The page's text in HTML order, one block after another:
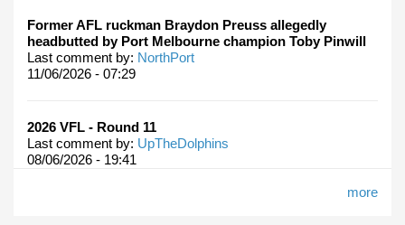
Former AFL ruckman Braydon Preuss allegedly
headbutted by Port Melbourne champion Toby Pinwill
Last comment by: NorthPort
11/06/2026 - 07:29
2026 VFL - Round 11
Last comment by: UpTheDolphins
08/06/2026 - 19:41
more